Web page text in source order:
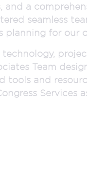
a
seamless
planning for our
Team
tools and
Services